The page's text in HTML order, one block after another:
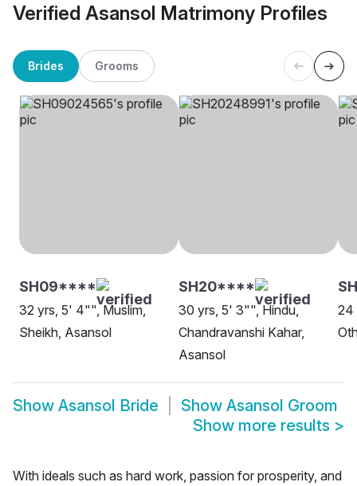
Verified Asansol Matrimony Profiles
Brides Grooms
SH09****
32 yrs, 5' 4"", Muslim,
Sheikh, Asansol
SH20****
30 yrs, 5' 3"", Hindu,
Chandravanshi Kahar,
Asansol
24
Show Asansol Bride Show Asansol Groom
Show more results >
With ideals such as hard work, passion for prosperity, and